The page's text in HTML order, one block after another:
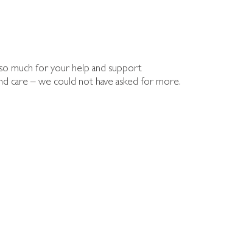
much for your help and support
care – we could not have asked for more.